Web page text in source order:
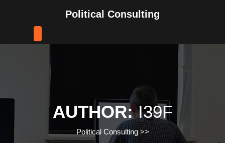
Political Consulting
AUTHOR:I39F
Political Consulting>>